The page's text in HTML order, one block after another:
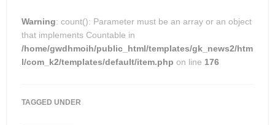
Warning: count(): Parameter must be an array or an object
that implements Countable in
/home/gwdhmoih/public_html/templates/gk_news2/htm
l/com_k2/templates/default/item.php on line 176
TAGGED UNDER